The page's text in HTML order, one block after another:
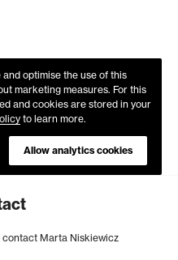
optimise the use of this
marketing measures. For this
and cookies are stored in your
to learn more.
Allow analytics cookies
contact Marta Niskiewicz